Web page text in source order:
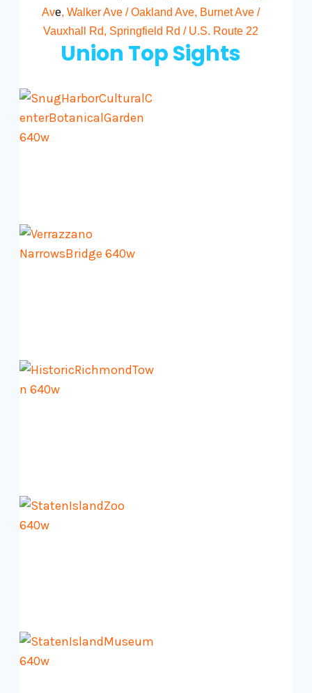
Ave, Walker Ave / Oakland Ave, Burnet Ave /
Vauxhall Rd, Springfield Rd / U.S. Route 22
Union Top Sights